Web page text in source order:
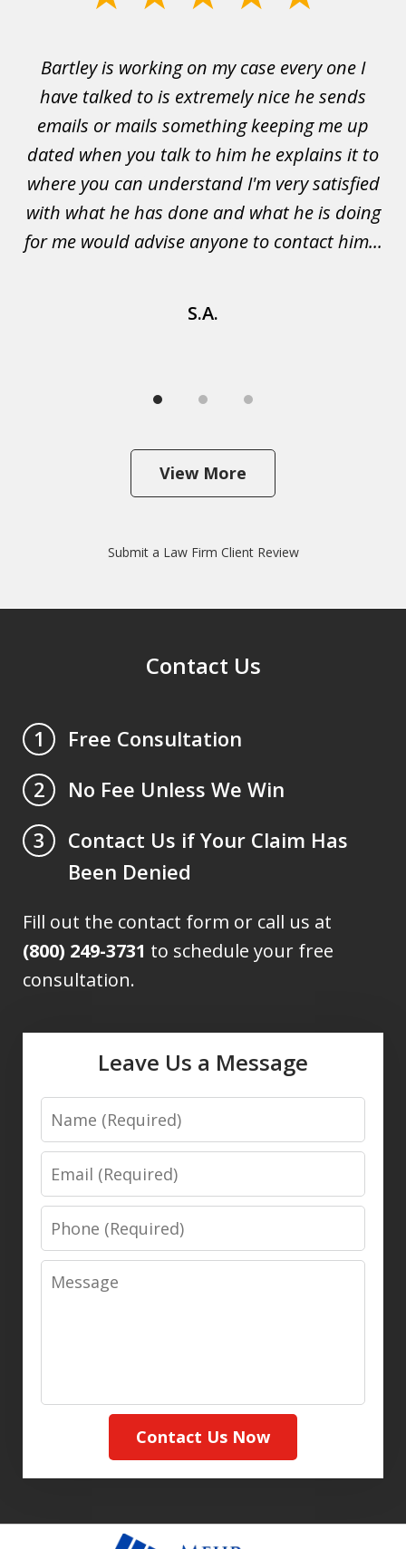
Bartley is working on my case every one I
have talked to is extremely nice he sends
emails or mails something keeping me up
dated when you talk to him he explains it to
where you can understand I'm very satisfied
with what he has done and what he is doing
for me would advise anyone to contact him...
S.A.
View More
Submit a Law Firm Client Review
Contact Us
1
Free Consultation
2
No Fee Unless We Win
3
Contact Us if Your Claim Has
Been Denied
Fill out the contact form or call us at
(800) 249-3731 to schedule your free
consultation.
Leave Us a Message
Name
Email
Phone
Message
Contact Us Now